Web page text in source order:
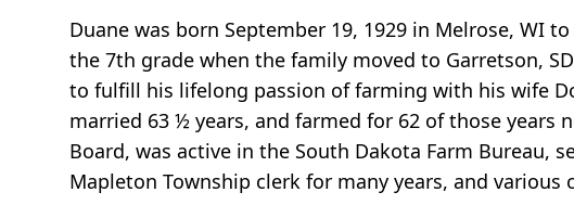
Duane was born September 19, 1929 in Melrose, WI
the 7th grade when the family moved to Garretson,
to fulfill his lifelong passion of farming with his wife
married 63 ½ years, and farmed for 62 of those years
Board, was active in the South Dakota Farm Bureau,
Mapleton Township clerk for many years, and